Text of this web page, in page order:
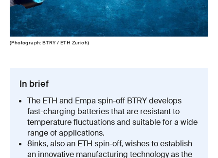
(Photograph: BTRY / ETH Zurich)
In brief
The ETH and Empa spin-​off BTRY develops
fast-​charging batteries that are resistant to
temperature fluctuations and suitable for a wide
range of applications.
8inks, also an ETH spin-​off, wishes to establish
an innovative manufacturing technology as the